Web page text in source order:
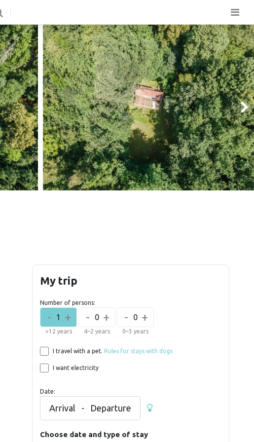
My trip
Number of persons:
- +
1
>12 years
- +
0
4–2 years
- +
0
0–3 years
I travel with a pet. Rules for stays with dogs
I want electricity
Date:
Arrival - Departure
Choose date and type of stay